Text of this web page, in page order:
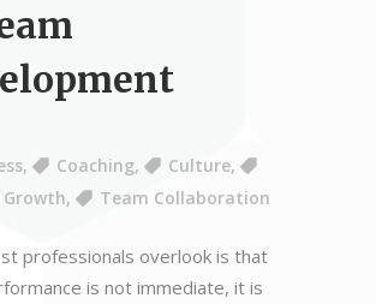
, Coaching, Culture,
Growth, Team Collaboration
professionals overlook is that
is not immediate, it is